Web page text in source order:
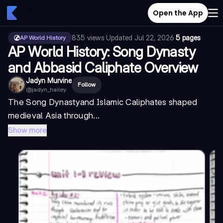
Open the App
AP World History 835 views·Updated Jul 22, 2026·5 pages
AP World History: Song Dynasty
and Abbasid Caliphate Overview
Jadyn Murvine
@jadyn_hailey
Follow
TheSong Dynastyand Islamic Caliphates shaped
medieval Asia through...
Show more